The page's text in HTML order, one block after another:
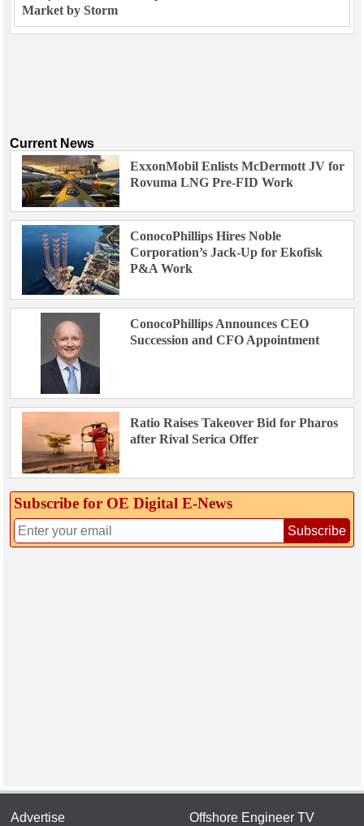
Market by Storm
Current News
ExxonMobil Enlists McDermott JV for
Rovuma LNG Pre-FID Work
ConocoPhillips Hires Noble
Corporation’s Jack-Up for Ekofisk
P&A Work
ConocoPhillips Announces CEO
Succession and CFO Appointment
Ratio Raises Takeover Bid for Pharos
after Rival Serica Offer
Subscribe for OE Digital E‑News
Subscribe
Advertise Offshore Engineer TV